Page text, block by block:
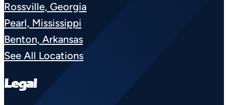
Rossville, Georgia
Pearl, Mississippi
Benton, Arkansas
See All Locations
Legal